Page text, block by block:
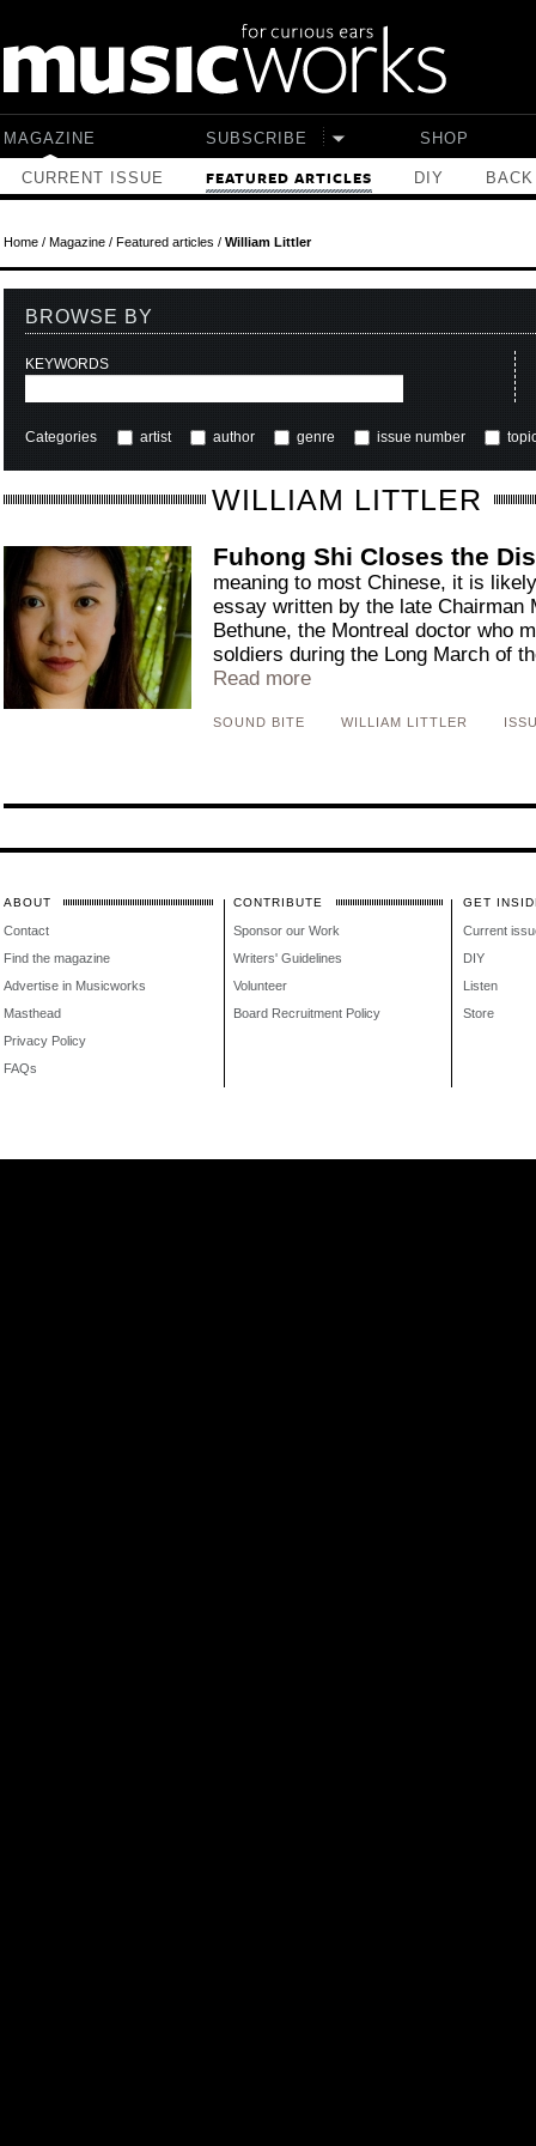
MAGAZINE
CURRENT ISSUE FEATURED ARTICLES DIY
SUBSCRIBE SHOP
Home/ Magazine/ Featured articles / William Littler
BROWSE BY
KEYWORDS
Categories artist author genre issue number
WILLIAM LITTLER
Fuhong Shi Closes the
meaning to most Chinese, it is
essay written by the late Chairman
Bethune, the Montreal doctor who
soldiers during the Long March of
Read more
SOUND BITE WILLIAM LITTLER
ABOUT
Contact
Find the magazine
Advertise in Musicworks
Masthead
Privacy Policy
FAQs
CONTRIBUTE
Sponsor our Work
Writers' Guidelines
Volunteer
Board Recruitment Policy
GET
Current
DIY
Listen
Store